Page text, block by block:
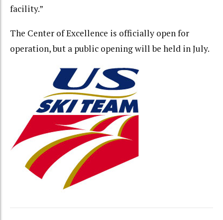
facility.”
The Center of Excellence is officially open for
operation, but a public opening will be held in July.